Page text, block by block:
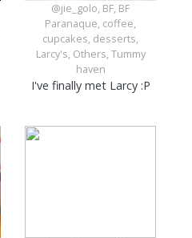
@jie_golo, BF, BF
Paranaque, coffee,
cupcakes, desserts,
Larcy's, Others, Tummy
haven
I've finally met Larcy :P